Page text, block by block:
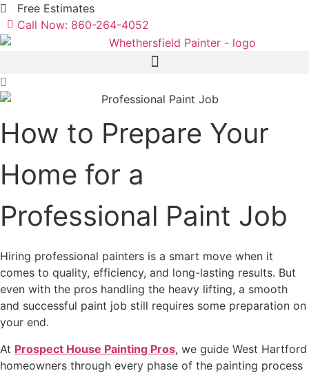
Skip
to
content
Free Estimates
Call Now: 860-264-4052
How to Prepare Your
Home for a
Professional Paint Job
Hiring professional painters is a smart move when it
comes to quality, efficiency, and long-lasting results. But
even with the pros handling the heavy lifting, a smooth
and successful paint job still requires some preparation on
your end.
At Prospect House Painting Pros, we guide West Hartford
homeowners through every phase of the painting process